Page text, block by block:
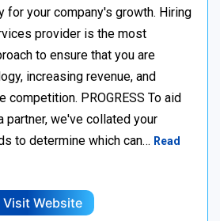
for your company's growth. Hiring
provider is the most
to ensure that you are
increasing revenue, and
competition. PROGRESS To aid
partner, we've collated your
to determine which can… Read
Visit Website